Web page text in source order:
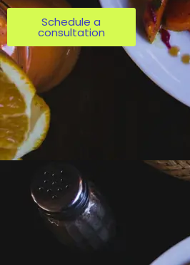
Schedule a
consultation